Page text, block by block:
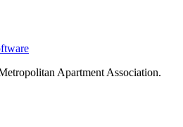
Apartment Association.